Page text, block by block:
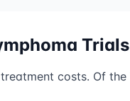
costs. Of the